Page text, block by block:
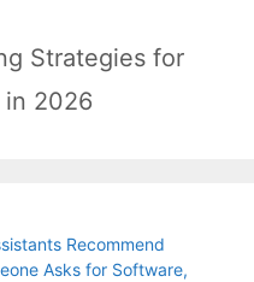
Strategies for
in 2026
Recommend
Asks for Software,